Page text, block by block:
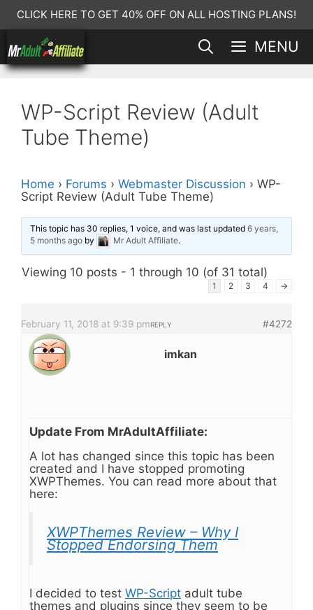
Skip
to
content
CLICK HERE TO GET 40% OFF ON ALL HOSTING PLANS!
MENU
WP-Script Review (Adult
Tube Theme)
Home › Forums › Webmaster Discussion › WP-
Script Review (Adult Tube Theme)
This topic has 30 replies, 1 voice, and was last updated6 years,
5 months ago by Mr Adult Affiliate.
Viewing 10 posts - 1 through 10 (of 31 total)
1 2 3 4 →
February 11, 2018 at 9:39 pm #4272
REPLY
imkan
Update From MrAdultAffiliate:
A lot has changed since this topic has been
created and I have stopped promoting
XWPThemes. You can read more about that
here:
XWPThemes Review – Why I
Stopped Endorsing Them
I decided to test WP-Script adult tube
themes and plugins since they seem to be